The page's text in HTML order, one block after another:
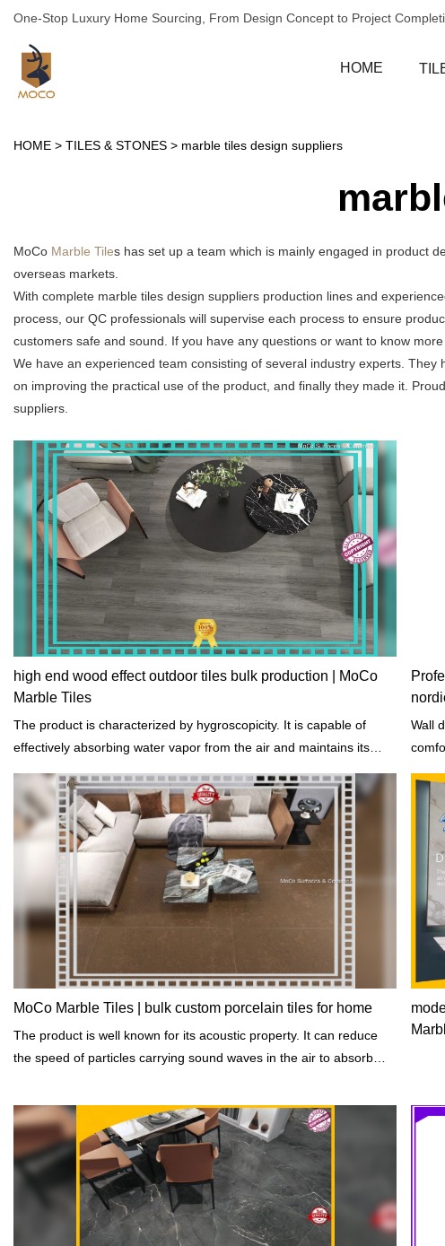
One-Stop Luxury Home Sourcing, From Design Concept to Project
HOME
HOME > TILES & STONES > marble tiles design suppliers
MoCo Marble Tiles has set up a team which is mainly engaged in product
overseas markets.
With complete marble tiles design suppliers production lines and
process, our QC professionals will supervise each process to ensure
customers safe and sound. If you have any questions or want to know
We have an experienced team consisting of several industry experts.
on improving the practical use of the product, and finally they made it.
suppliers.
high end wood effect outdoor tiles bulk production | MoCo
Marble Tiles
The product is characterized by hygroscopicity. It is capable of
effectively absorbing water vapor from the air and maintains its
Wall
MoCo Marble Tiles | bulk custom porcelain tiles for home
The product is well known for its acoustic property. It can reduce
the speed of particles carrying sound waves in the air to absorb